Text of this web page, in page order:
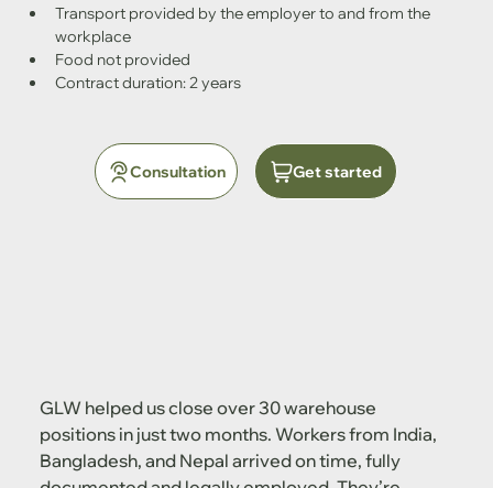
Consultation Get started
Transport provided by the employer to and from the
workplace
Food not provided
Contract duration: 2 years
GLW helped us close over 30 warehouse
positions in just two months. Workers from India,
Bangladesh, and Nepal arrived on time, fully